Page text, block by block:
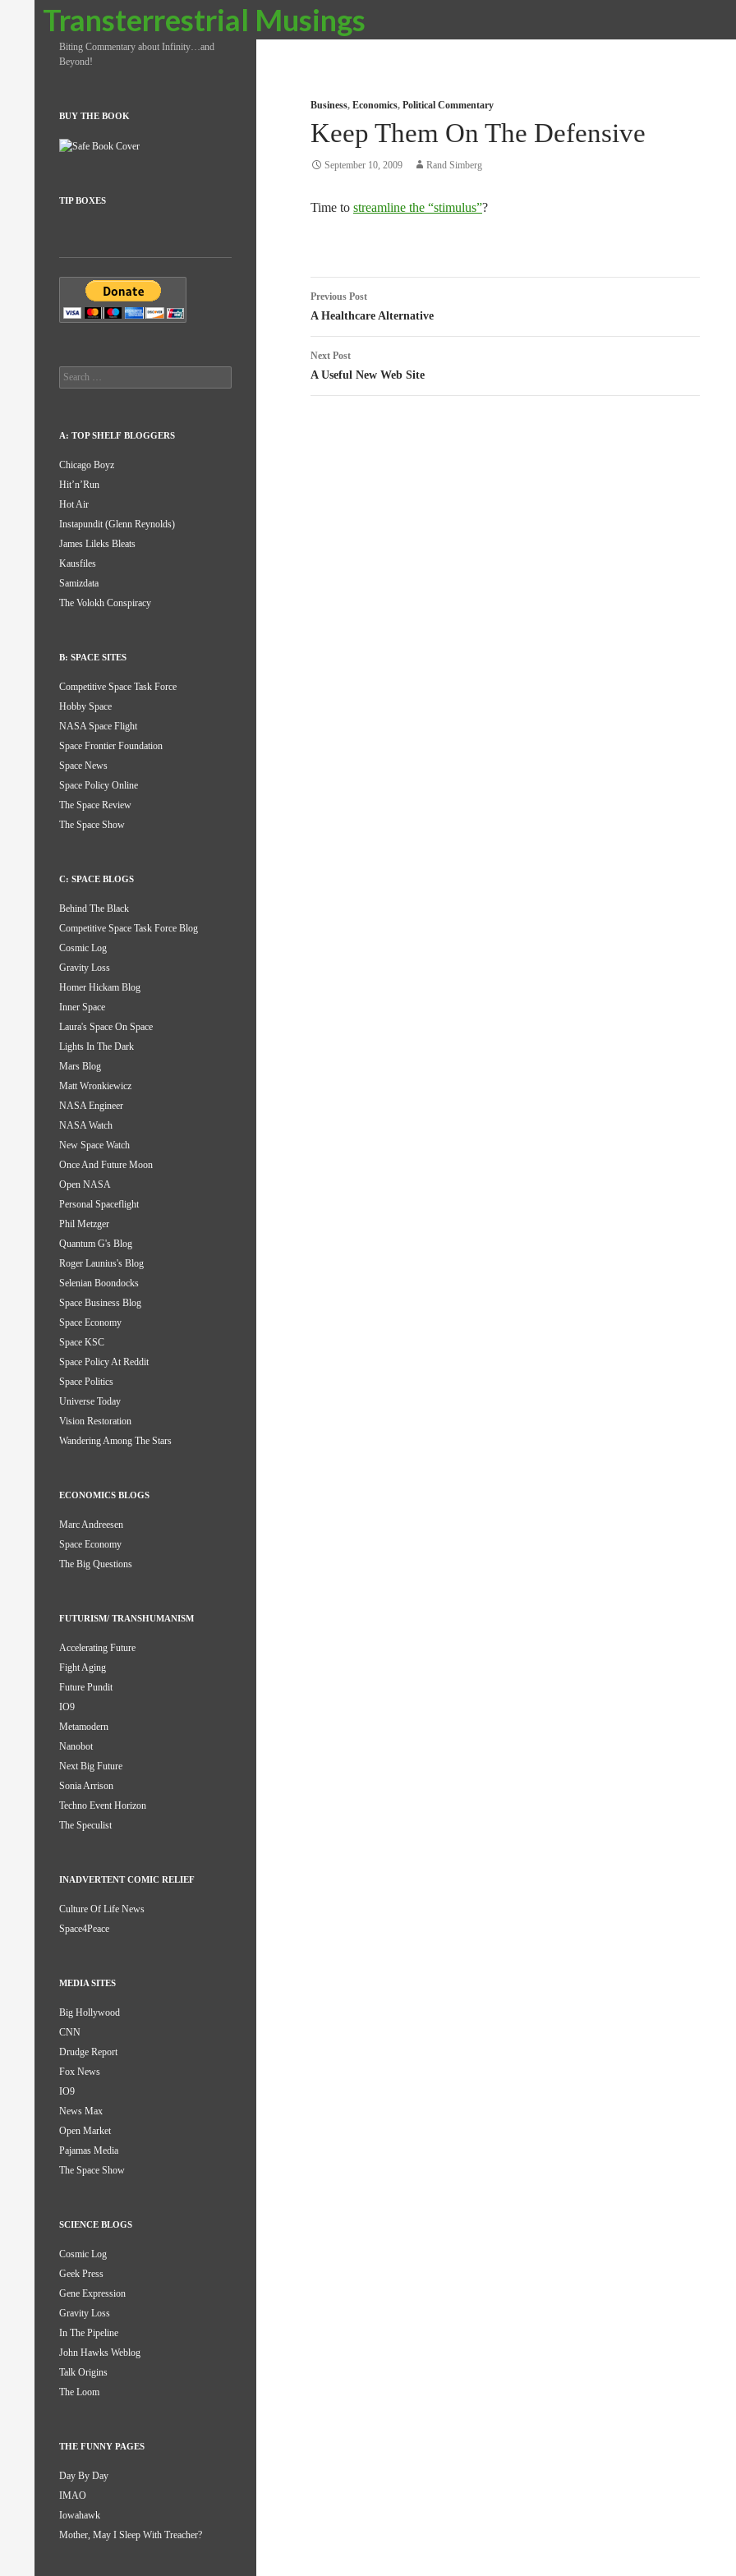
Transterrestrial Musings
Search
Business, Economics, Political Commentary
Keep Them On The Defensive
September 10, 2009 Rand Simberg
Time to streamline the “stimulus”?
Post
navigation
Previous Post
A Healthcare Alternative
Next Post
A Useful New Web Site
Biting Commentary about Infinity…and
Beyond!
BUY THE BOOK
TIP BOXES
Search
for:
A: TOP SHELF BLOGGERS
Chicago Boyz
Hit’n’Run
Hot Air
Instapundit (Glenn Reynolds)
James Lileks Bleats
Kausfiles
Samizdata
The Volokh Conspiracy
B: SPACE SITES
Competitive Space Task Force
Hobby Space
NASA Space Flight
Space Frontier Foundation
Space News
Space Policy Online
The Space Review
The Space Show
C: SPACE BLOGS
Behind The Black
Competitive Space Task Force Blog
Cosmic Log
Gravity Loss
Homer Hickam Blog
Inner Space
Laura's Space On Space
Lights In The Dark
Mars Blog
Matt Wronkiewicz
NASA Engineer
NASA Watch
New Space Watch
Once And Future Moon
Open NASA
Personal Spaceflight
Phil Metzger
Quantum G's Blog
Roger Launius's Blog
Selenian Boondocks
Space Business Blog
Space Economy
Space KSC
Space Policy At Reddit
Space Politics
Universe Today
Vision Restoration
Wandering Among The Stars
ECONOMICS BLOGS
Marc Andreesen
Space Economy
The Big Questions
FUTURISM/ TRANSHUMANISM
Accelerating Future
Fight Aging
Future Pundit
IO9
Metamodern
Nanobot
Next Big Future
Sonia Arrison
Techno Event Horizon
The Speculist
INADVERTENT COMIC RELIEF
Culture Of Life News
Space4Peace
MEDIA SITES
Big Hollywood
CNN
Drudge Report
Fox News
IO9
News Max
Open Market
Pajamas Media
The Space Show
SCIENCE BLOGS
Cosmic Log
Geek Press
Gene Expression
Gravity Loss
In The Pipeline
John Hawks Weblog
Talk Origins
The Loom
THE FUNNY PAGES
Day By Day
IMAO
Iowahawk
Mother, May I Sleep With Treacher?